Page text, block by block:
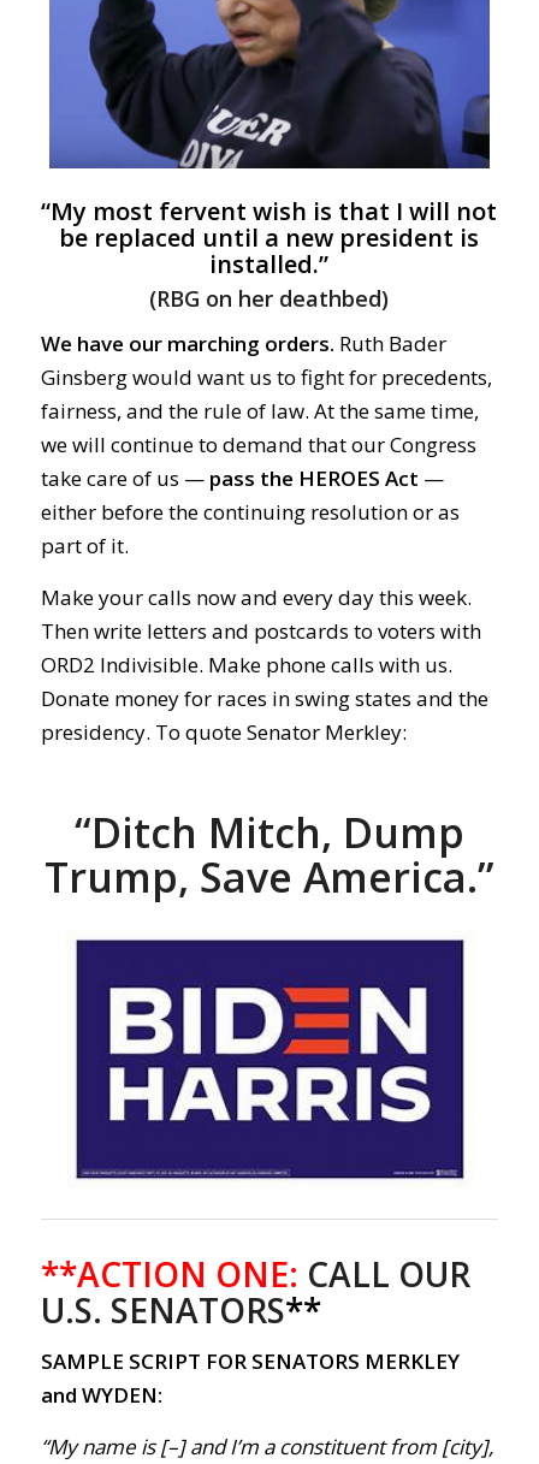
“My most fervent wish is that I will not
be replaced until a new president is
installed.”
(RBG on her deathbed)
We have our marching orders. Ruth Bader
Ginsberg would want us to fight for precedents,
fairness, and the rule of law. At the same time,
we will continue to demand that our Congress
take care of us — pass the HEROES Act —
either before the continuing resolution or as
part of it.
Make your calls now and every day this week.
Then write letters and postcards to voters with
ORD2 Indivisible. Make phone calls with us.
Donate money for races in swing states and the
presidency. To quote Senator Merkley:
“Ditch Mitch, Dump
Trump, Save America.”
**ACTION ONE: CALL OUR
U.S. SENATORS**
SAMPLE SCRIPT FOR SENATORS MERKLEY
and WYDEN:
“My name is [–] and I’m a constituent from [city],